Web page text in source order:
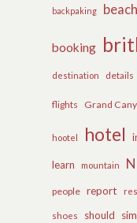
backpaking beach
booking
destination details
flights Grand
hootel hotel
learn mountain
people report
shoes should